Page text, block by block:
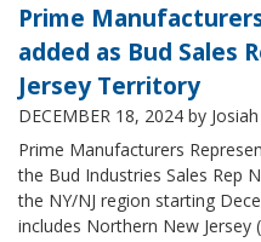
Prime
added as Bud Sales
Jersey Territory
DECEMBER 18, 2024 by
Prime Manufacturers
the Bud Industries Sales Rep
the NY/NJ region starting
includes Northern New Jersey